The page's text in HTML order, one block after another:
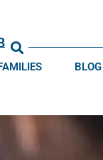
BLOG